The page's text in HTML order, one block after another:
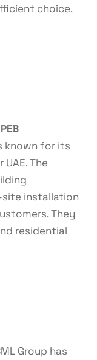
choice.
known for its
The
installation
They
residential
Group has